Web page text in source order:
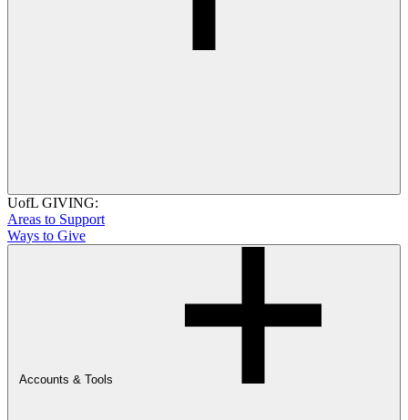
UofL GIVING:
Areas to Support
Ways to Give
Accounts & Tools